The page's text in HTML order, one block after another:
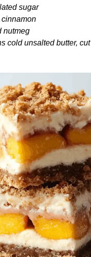
sugar
cinnamon
nutmeg
cold unsalted butter,